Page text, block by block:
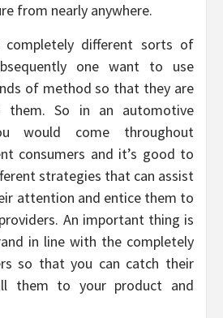
from nearly anywhere.
completely different sorts of
one want to use
of method so that they are
So in an automotive
would come throughout
consumers and it’s good to
strategies that can assist
attention and entice them to
An important thing is
in line with the completely
so that you can catch their
them to your product and